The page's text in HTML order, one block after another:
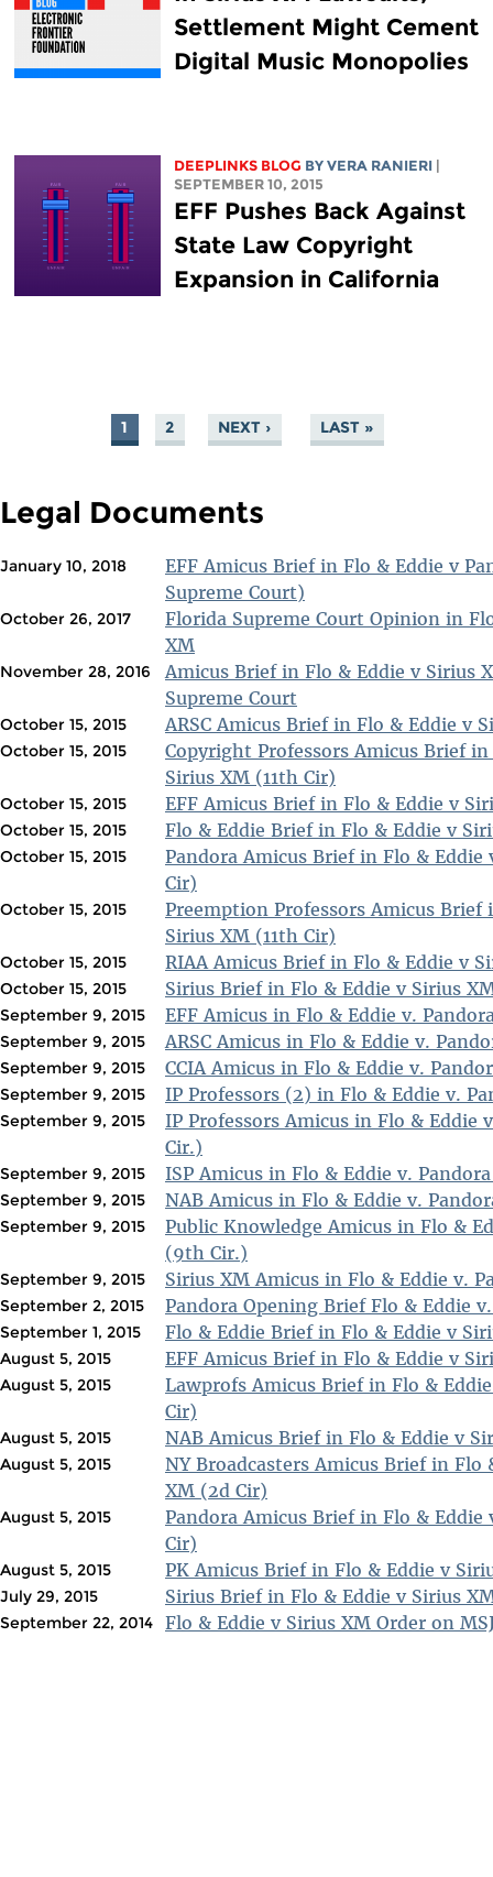
Settlement Might Cement
Digital Music Monopolies
DEEPLINKS BLOG BY VERA RANIERI
SEPTEMBER 10, 2015
EFF Pushes Back Against
State Law Copyright
Expansion in California
PAGES
1 2 NEXT › LAST »
Legal Documents
January 10, 2018
EFF Amicus Brief in Flo & Eddie v
Supreme Court)
October 26, 2017
Florida Supreme Court Opinion in
XM
November 28, 2016
Amicus Brief in Flo & Eddie v Sirius
Supreme Court
October 15, 2015 ARSC Amicus Brief in Flo & Eddie v
October 15, 2015
Copyright Professors Amicus Brief
Sirius XM (11th Cir)
October 15, 2015 EFF Amicus Brief in Flo & Eddie v
October 15, 2015 Flo & Eddie Brief in Flo & Eddie v
October 15, 2015
Pandora Amicus Brief in Flo & Eddie
Cir)
October 15, 2015
Preemption Professors Amicus Brief
Sirius XM (11th Cir)
October 15, 2015 RIAA Amicus Brief in Flo & Eddie v
October 15, 2015 Sirius Brief in Flo & Eddie v Sirius
September 9, 2015 EFF Amicus in Flo & Eddie v.
September 9, 2015 ARSC Amicus in Flo & Eddie v.
September 9, 2015 CCIA Amicus in Flo & Eddie v.
September 9, 2015 IP Professors (2) in Flo & Eddie v.
September 9, 2015
IP Professors Amicus in Flo & Eddie
Cir.)
September 9, 2015 ISP Amicus in Flo & Eddie v.
September 9, 2015 NAB Amicus in Flo & Eddie v.
September 9, 2015
Public Knowledge Amicus in Flo &
(9th Cir.)
September 9, 2015 Sirius XM Amicus in Flo & Eddie v.
September 2, 2015 Pandora Opening Brief Flo & Eddie
September 1, 2015 Flo & Eddie Brief in Flo & Eddie v
August 5, 2015 EFF Amicus Brief in Flo & Eddie v
August 5, 2015
Lawprofs Amicus Brief in Flo &
Cir)
August 5, 2015 NAB Amicus Brief in Flo & Eddie v
August 5, 2015
NY Broadcasters Amicus Brief in Flo
XM (2d Cir)
August 5, 2015
Pandora Amicus Brief in Flo & Eddie
Cir)
August 5, 2015 PK Amicus Brief in Flo & Eddie v
July 29, 2015 Sirius Brief in Flo & Eddie v Sirius
September 22, 2014 Flo & Eddie v Sirius XM Order on